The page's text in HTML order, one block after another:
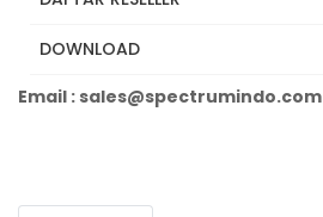
DOWNLOAD
Tertarik? Hubungi Kami
Email : sales@spectrumindo.com